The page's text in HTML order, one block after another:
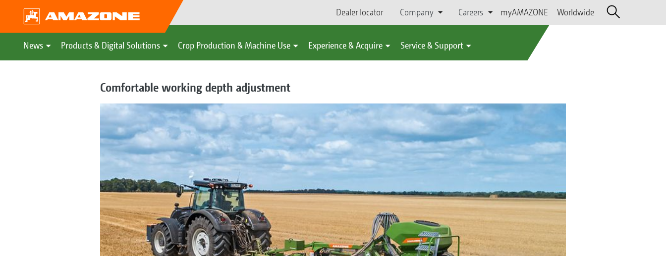
Dealer locator Company Careers myAMAZONE Worldwide
News Products & Digital Solutions Crop Production & Machine Use Experience & Acquire Service & Support
Comfortable working depth adjustment